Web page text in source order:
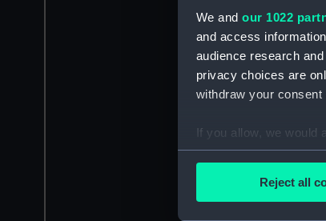
We and our 1022
and access
audience research
privacy choices are
withdraw your
If you allow, we would
Collect
Find out more about
Reject all